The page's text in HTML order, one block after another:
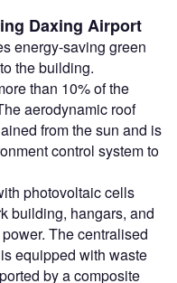
Daxing Airport
energy-saving green
the building.
than 10% of the
aerodynamic roof
from the sun and is
control system to
photovoltaic cells
building, hangars, and
The centralised
equipped with waste
by a composite